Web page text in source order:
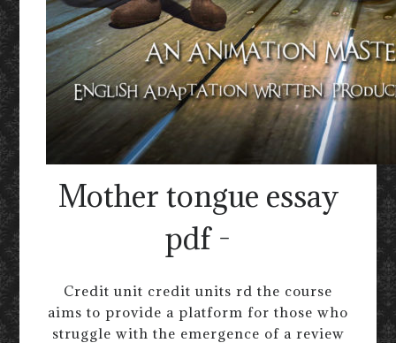
Mother tongue essay
pdf -
Credit unit credit units rd the course
aims to provide a platform for those who
struggle with the emergence of a review